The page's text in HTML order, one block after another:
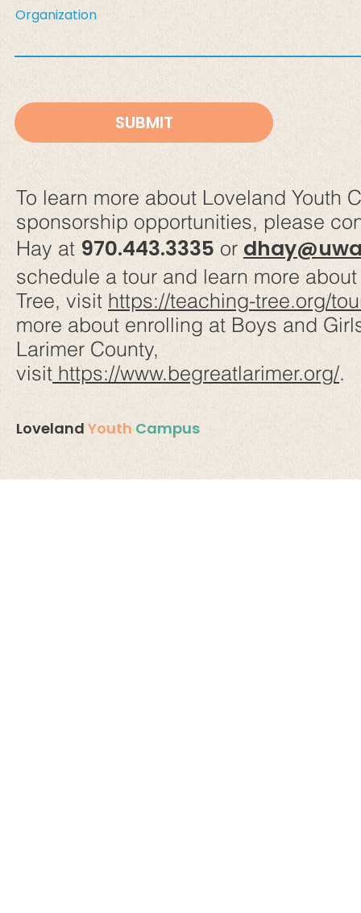
Loveland YouthCampus
Organization
SUBMIT
To learn more about Loveland Youth
sponsorship opportunities, please
Hay at970.443.3335or
schedule a tour and learn more
Tree, visit https://teaching-tree.org/
more about enrolling at Boys and
Larimer County,
visithttps://www.begreatlarimer.org/.